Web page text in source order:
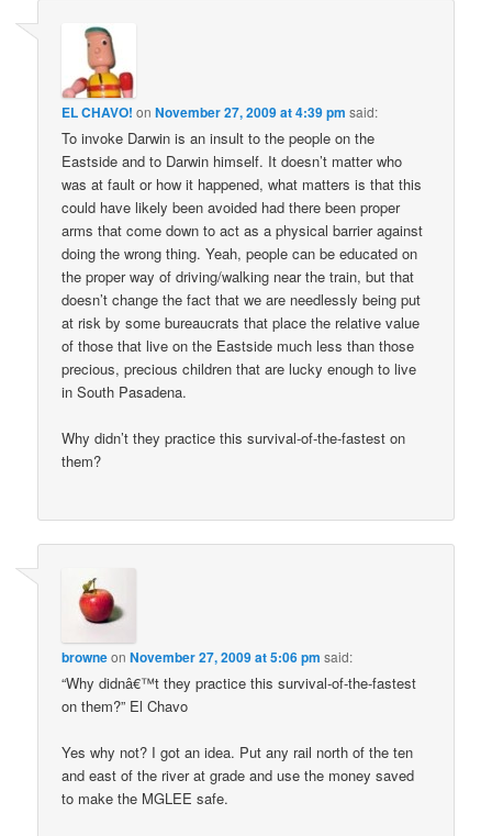
EL CHAVO! onNovember 27, 2009 at 4:39 pm said:
To invoke Darwin is an insult to the people on the
Eastside and to Darwin himself. It doesn’t matter who
was at fault or how it happened, what matters is that this
could have likely been avoided had there been proper
arms that come down to act as a physical barrier against
doing the wrong thing. Yeah, people can be educated on
the proper way of driving/walking near the train, but that
doesn’t change the fact that we are needlessly being put
at risk by some bureaucrats that place the relative value
of those that live on the Eastside much less than those
precious, precious children that are lucky enough to live
in South Pasadena.
Why didn’t they practice this survival-of-the-fastest on
them?
browneonNovember 27, 2009 at 5:06 pm said:
“Why didnâ€™t they practice this survival-of-the-fastest
on them?” El Chavo
Yes why not? I got an idea. Put any rail north of the ten
and east of the river at grade and use the money saved
to make the MGLEE safe.